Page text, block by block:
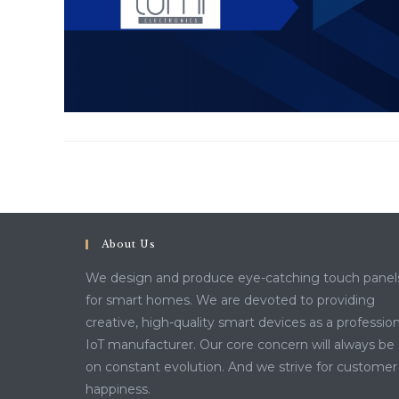
About Us
We design and produce eye-catching touch
for smart homes. We are devoted to providing
creative, high-quality smart devices as a
IoT manufacturer. Our core concern will always be
on constant evolution. And we strive for customer
happiness.